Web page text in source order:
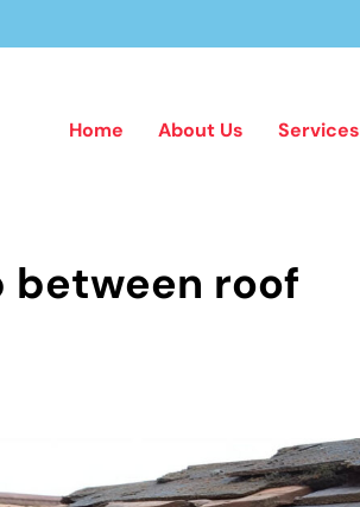
Home About Us Services
between roof